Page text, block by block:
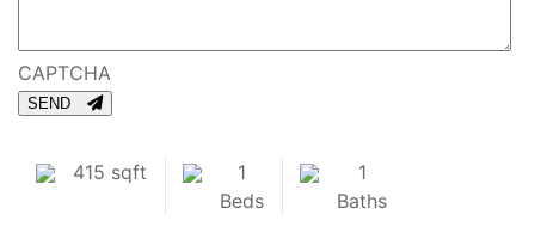
CAPTCHA
SEND
415 sqft
1
Beds
1
Baths